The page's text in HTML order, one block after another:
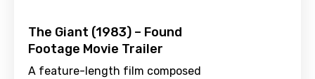
The Giant (1983) – Found
Footage Movie Trailer
A feature-length film composed